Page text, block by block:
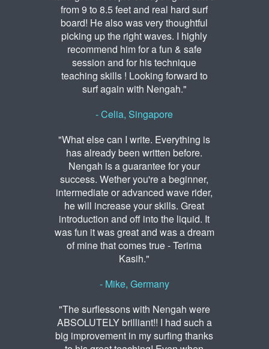
from 9 to 8.5 feet and real hard surf
board! He also was very thoughtful
picking up the right waves. I highly
recommend him for a fun & safe
session and for his technique
teaching skills ! Looking forward to
surf again with Nengah."
- Celia, Singapore
"What else can I write. Everything is
has already been written before.
Nengah is a guarantee for your
success. Wether you're a beginner,
intermediate or advanced wave rider,
he will increase your skills. Great
introduction and off into the liquid. It
was fun it was great and was a dream
of mine that comes true - Terima
Kasih."
- Mike, Germany
"The surflessons with Nengah were
ABSOLUTELY brilliant!! I had such a
big improvement in my surfing thanks